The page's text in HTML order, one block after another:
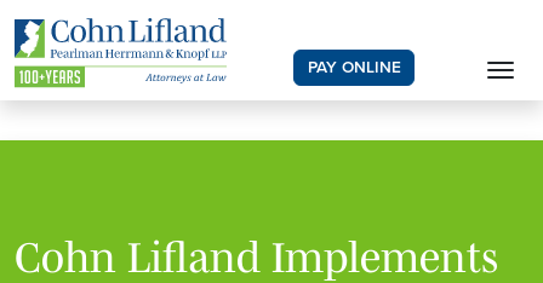
PAY ONLINE
Cohn Lifland Implements